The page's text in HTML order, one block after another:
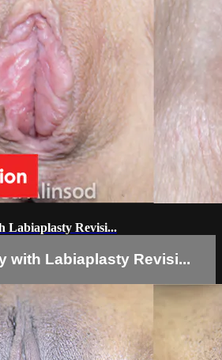
Labiaplasty Revisi...
with Labiaplasty Revisi...